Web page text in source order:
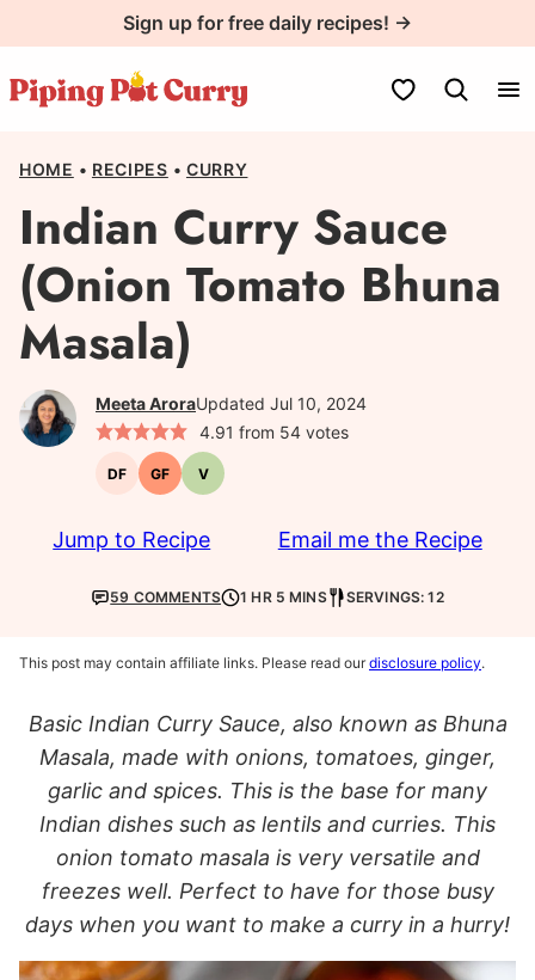
to
content
Sign up for free daily recipes! →
My Favorites
HOME • RECIPES • CURRY
Indian Curry Sauce
(Onion Tomato Bhuna
Masala)
Meeta AroraUpdated Jul 10, 2024
4.91 from 54votes
DFDairy-GFGluten-
free
VVegetarian
Jump to Recipe Email me the Recipe
59 COMMENTS 1 HR 5 MINS SERVINGS: 12
This post may contain affiliate links. Please read ourdisclosure policy.
Basic Indian Curry Sauce, also known as Bhuna
Masala, made with onions, tomatoes, ginger,
garlic and spices. This is the base for many
Indian dishes such as lentils and curries. This
onion tomato masala is very versatile and
freezes well. Perfect to have for those busy
days when you want to make a curry in a hurry!